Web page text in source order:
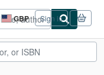
GBP
Site
shopping
preferences
Sign in